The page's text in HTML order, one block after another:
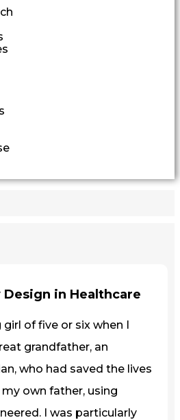
in Healthcare
girl of five or six when I
grandfather, an
who had saved the lives
own father, using
I was particularly